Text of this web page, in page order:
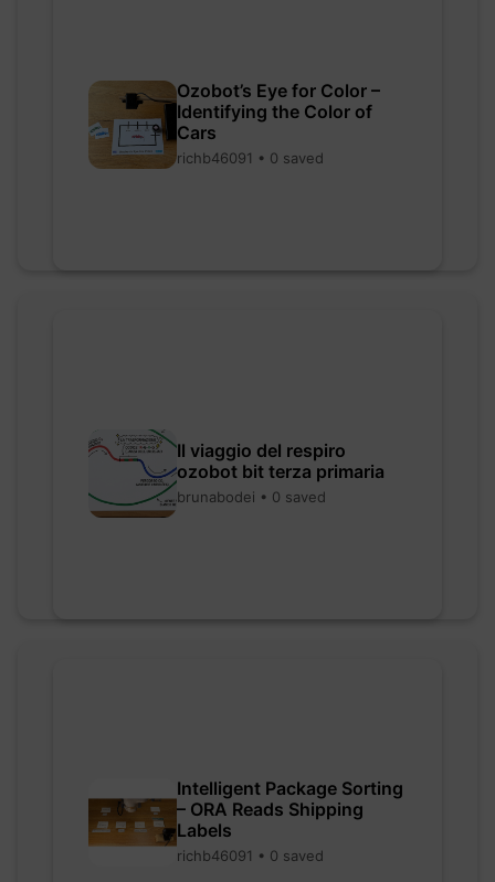
Ozobot’s Eye for Color –
Identifying the Color of
Cars
richb46091 • 0 saved
Il viaggio del respiro
ozobot bit terza primaria
brunabodei • 0 saved
Intelligent Package Sorting
– ORA Reads Shipping
Labels
richb46091 • 0 saved